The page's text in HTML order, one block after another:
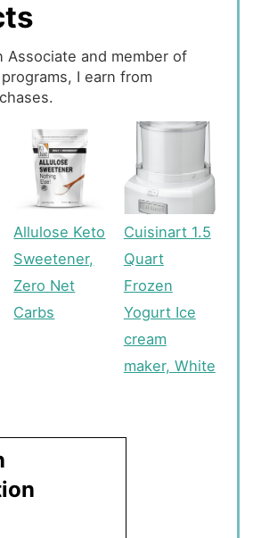
Associate and member of
I earn from
Allulose Keto
Sweetener,
Zero Net
Carbs
Cuisinart 1.5
Quart
Frozen
Yogurt Ice
cream
maker, White